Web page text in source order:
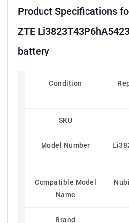
Product Specifications
ZTE
battery
Condition
SKU
Model Number
Compatible Model
Name
Brand